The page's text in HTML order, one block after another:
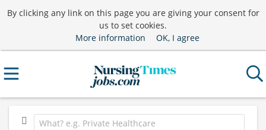
By clicking any link on this page you are giving your consent for
us to set cookies.
More information
OK, I agree